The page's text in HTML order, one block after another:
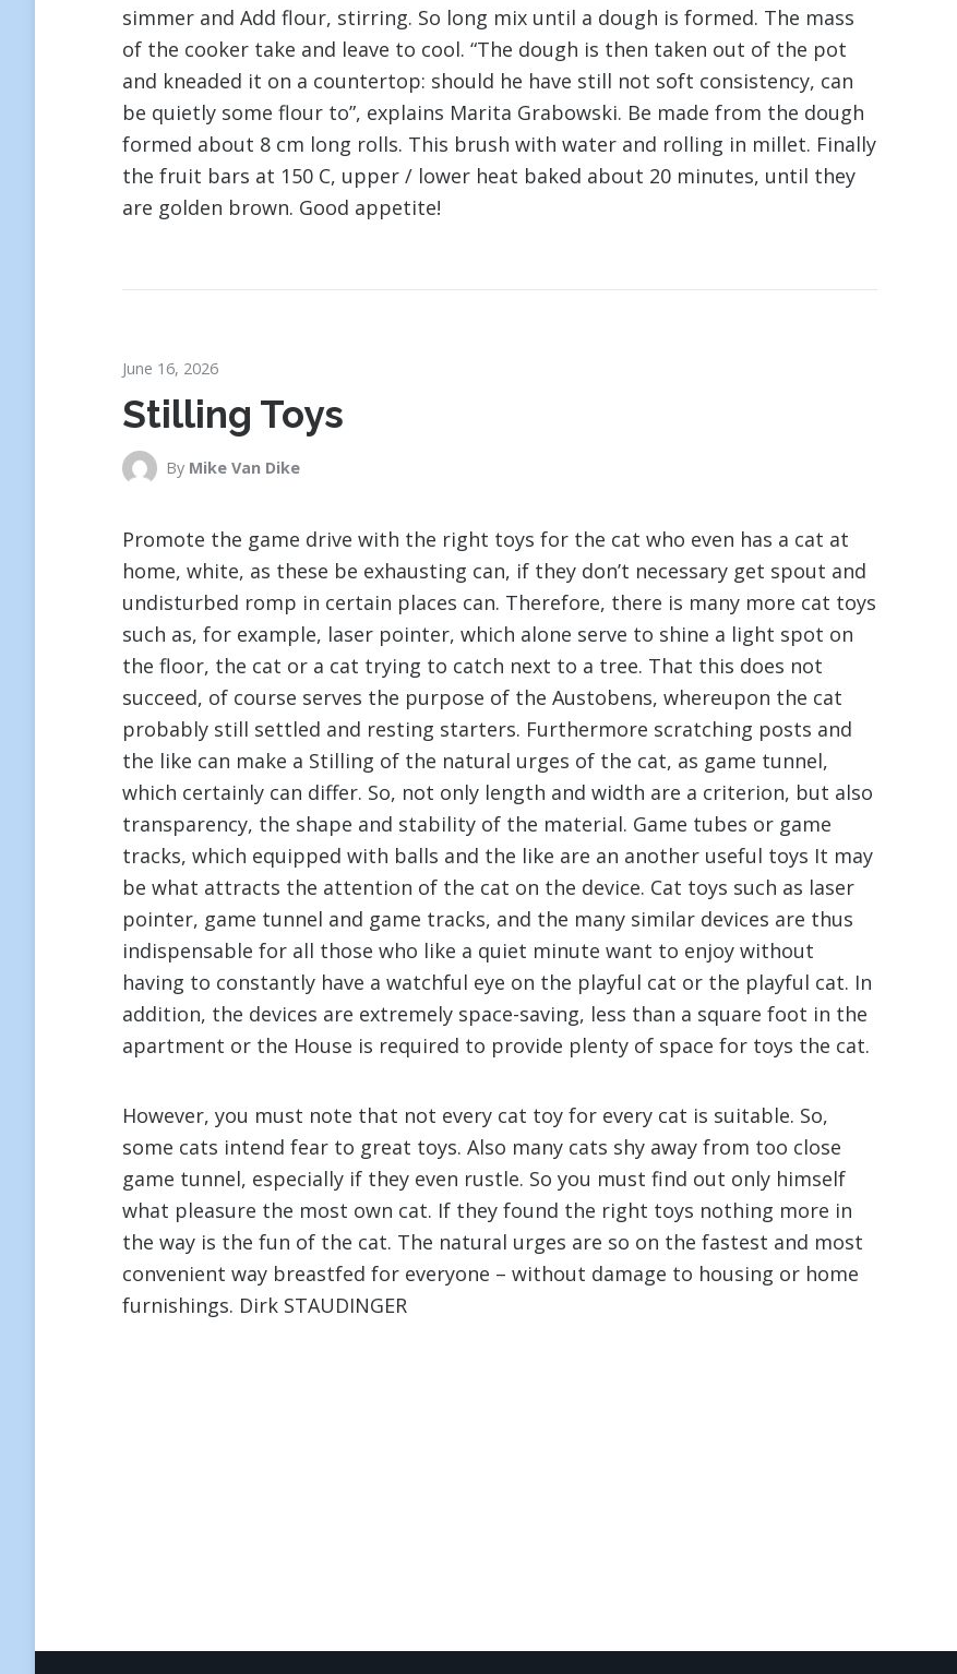
simmer and Add flour, stirring. So long mix until a dough is formed. The mass
of the cooker take and leave to cool. “The dough is then taken out of the pot
and kneaded it on a countertop: should he have still not soft consistency, can
be quietly some flour to”, explains Marita Grabowski. Be made from the dough
formed about 8 cm long rolls. This brush with water and rolling in millet. Finally
the fruit bars at 150 C, upper / lower heat baked about 20 minutes, until they
are golden brown. Good appetite!
June 16, 2026
Stilling Toys
By Mike Van Dike
Promote the game drive with the right toys for the cat who even has a cat at
home, white, as these be exhausting can, if they don’t necessary get spout and
undisturbed romp in certain places can. Therefore, there is many more cat toys
such as, for example, laser pointer, which alone serve to shine a light spot on
the floor, the cat or a cat trying to catch next to a tree. That this does not
succeed, of course serves the purpose of the Austobens, whereupon the cat
probably still settled and resting starters. Furthermore scratching posts and
the like can make a Stilling of the natural urges of the cat, as game tunnel,
which certainly can differ. So, not only length and width are a criterion, but also
transparency, the shape and stability of the material. Game tubes or game
tracks, which equipped with balls and the like are an another useful toys It may
be what attracts the attention of the cat on the device. Cat toys such as laser
pointer, game tunnel and game tracks, and the many similar devices are thus
indispensable for all those who like a quiet minute want to enjoy without
having to constantly have a watchful eye on the playful cat or the playful cat. In
addition, the devices are extremely space-saving, less than a square foot in the
apartment or the House is required to provide plenty of space for toys the cat.
However, you must note that not every cat toy for every cat is suitable. So,
some cats intend fear to great toys. Also many cats shy away from too close
game tunnel, especially if they even rustle. So you must find out only himself
what pleasure the most own cat. If they found the right toys nothing more in
the way is the fun of the cat. The natural urges are so on the fastest and most
convenient way breastfed for everyone – without damage to housing or home
furnishings. Dirk STAUDINGER